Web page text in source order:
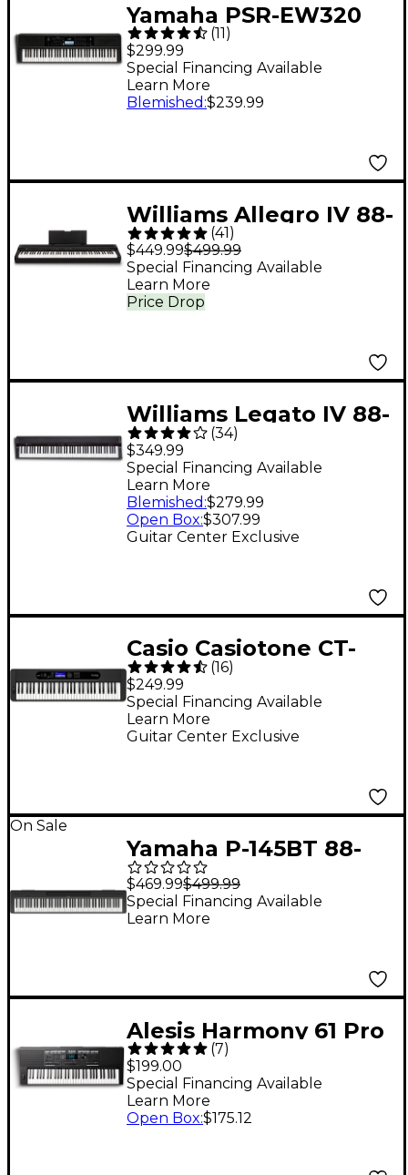
Yamaha PSR-EW320
76-Key Portable
Keyboard
(11)
$299.99
Special Financing Available
Learn More
Blemished :$239.99
Williams Allegro IV 88-
Key Digital Piano -
Black
(41 )
$449.99$499.99
Price Drop
Special Financing Available
Learn More
Williams Legato IV 88-
Key Digital Piano
(34)
$349.99
Guitar Center Exclusive
Special Financing Available
Learn More
Blemished :$279.99
Open Box:$307.99
Casio Casiotone CT-
S410 61-Key Portable
Keyboard
(16)
$249.99
Guitar Center Exclusive
Special Financing Available
Learn More
On Sale
Yamaha P-145BT 88-
Key Digital Piano With
Bluetooth
$469.99$499.99
Special Financing Available
Learn More
Alesis Harmony 61 Pro
Portable Keyboard
(7)
$199.00
Special Financing Available
Learn More
Open Box:$175.12